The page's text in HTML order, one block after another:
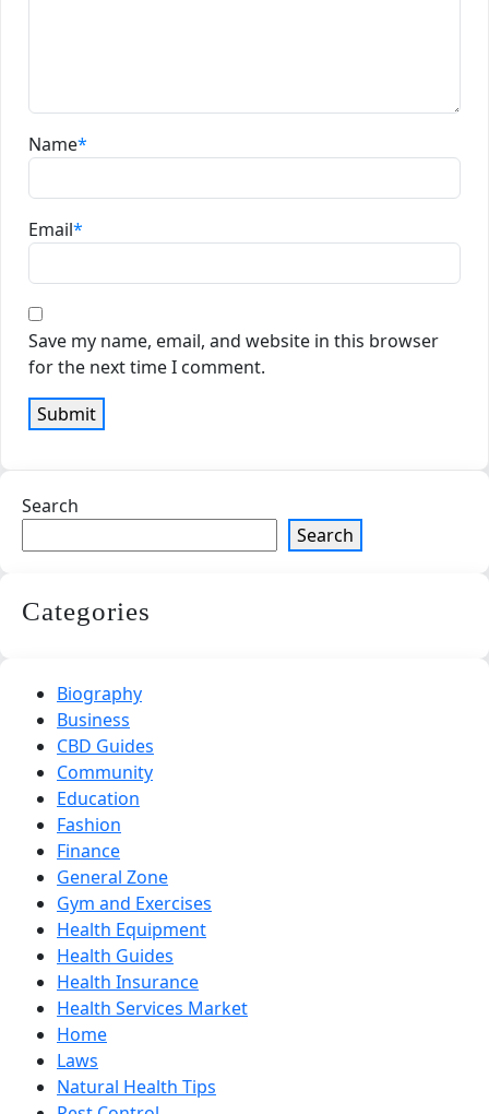
Name*
Email*
Save my name, email, and website in this browser
for the next time I comment.
Search
Search
Categories
Biography
Business
CBD Guides
Community
Education
Fashion
Finance
General Zone
Gym and Exercises
Health Equipment
Health Guides
Health Insurance
Health Services Market
Home
Laws
Natural Health Tips